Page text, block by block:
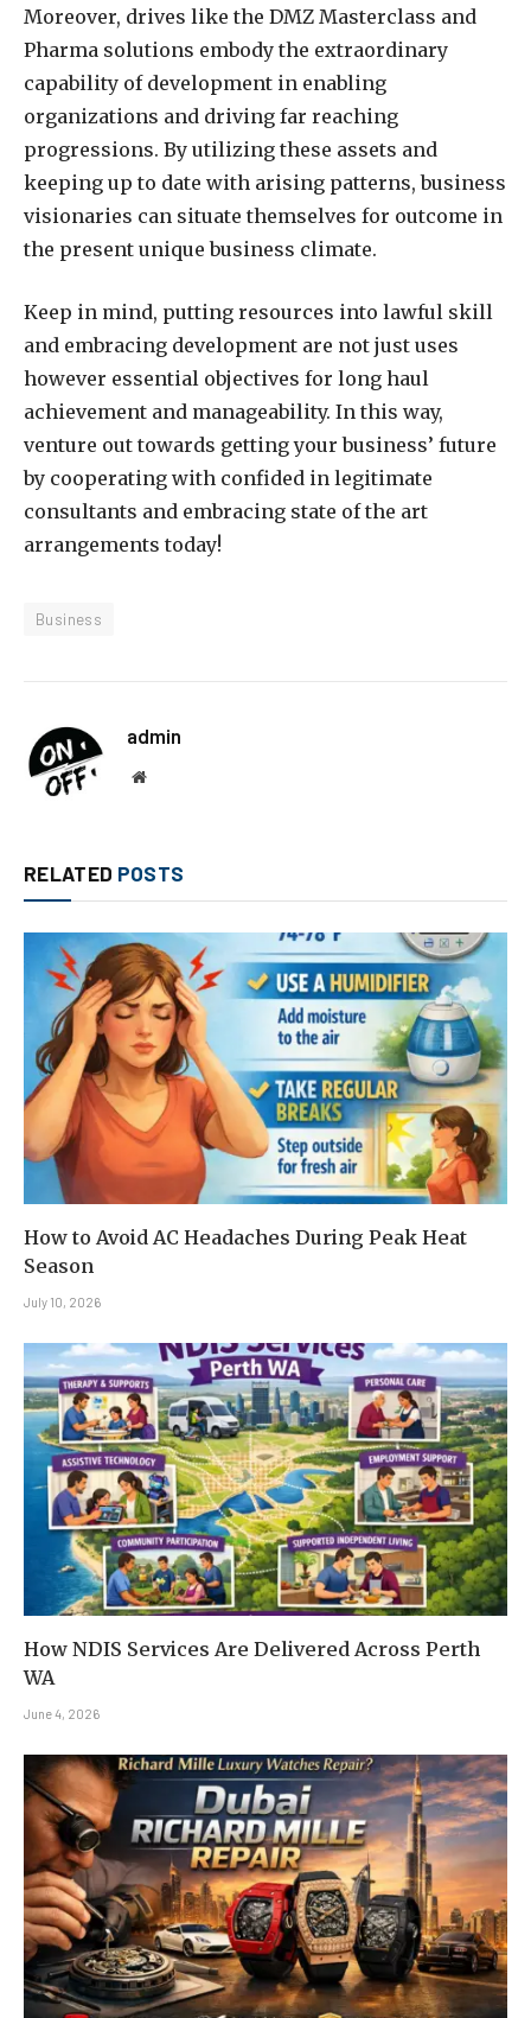
Moreover, drives like the DMZ Masterclass and
Pharma solutions embody the extraordinary
capability of development in enabling
organizations and driving far reaching
progressions. By utilizing these assets and
keeping up to date with arising patterns, business
visionaries can situate themselves for outcome in
the present unique business climate.
Keep in mind, putting resources into lawful skill
and embracing development are not just uses
however essential objectives for long haul
achievement and manageability. In this way,
venture out towards getting your business’ future
by cooperating with confided in legitimate
consultants and embracing state of the art
arrangements today!
Business
admin
Website
RELATED POSTS
How to Avoid AC Headaches During Peak Heat
Season
July 10, 2026
How NDIS Services Are Delivered Across Perth
WA
June 4, 2026